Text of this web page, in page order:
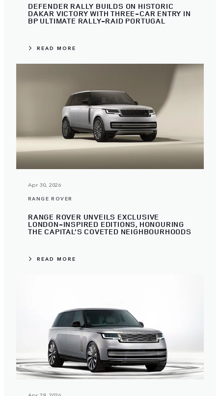
DEFENDER RALLY BUILDS ON HISTORIC
DAKAR VICTORY WITH THREE-CAR ENTRY IN
BP ULTIMATE RALLY-RAID PORTUGAL
READ MORE
Apr 30, 2026
RANGE ROVER
RANGE ROVER UNVEILS EXCLUSIVE
LONDON-INSPIRED EDITIONS, HONOURING
THE CAPITAL’S COVETED NEIGHBOURHOODS
READ MORE